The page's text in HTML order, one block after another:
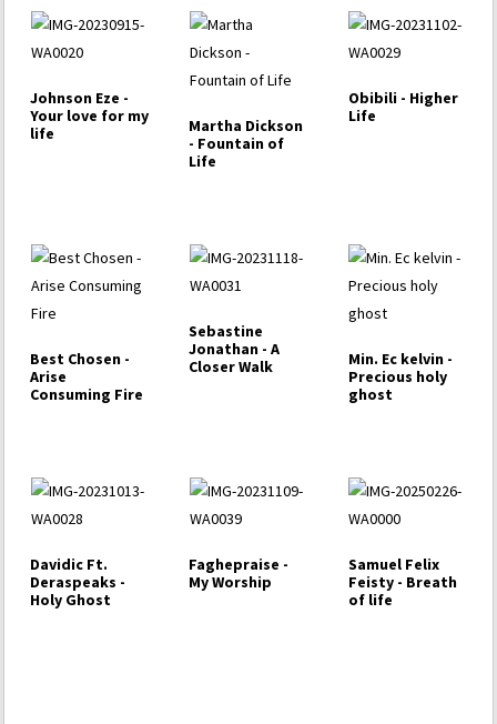
Johnson Eze -
Your love for my
life
Martha Dickson
- Fountain of
Life
Obibili - Higher
Life
Best Chosen -
Arise
Consuming Fire
Sebastine
Jonathan - A
Closer Walk
Min. Ec kelvin -
Precious holy
ghost
Davidic Ft.
Deraspeaks -
Holy Ghost
Faghepraise -
My Worship
Samuel Felix
Feisty - Breath
of life